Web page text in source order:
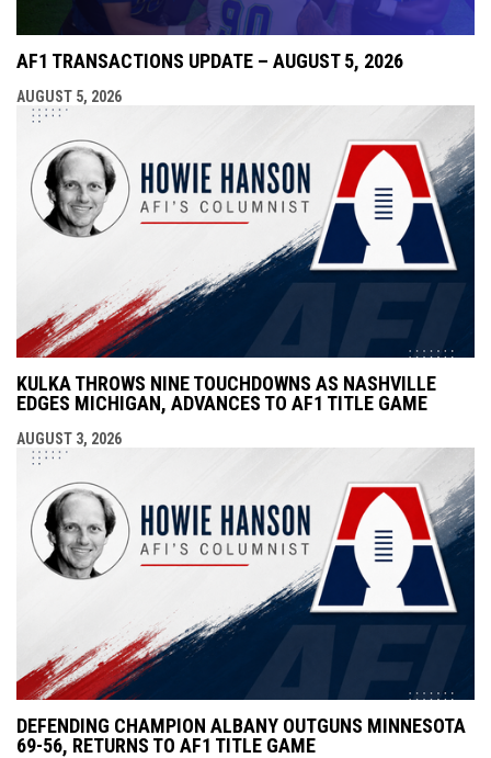
AF1 TRANSACTIONS UPDATE – AUGUST 5, 2026
AUGUST 5, 2026
KULKA THROWS NINE TOUCHDOWNS AS NASHVILLE
EDGES MICHIGAN, ADVANCES TO AF1 TITLE GAME
AUGUST 3, 2026
DEFENDING CHAMPION ALBANY OUTGUNS MINNESOTA
69-56, RETURNS TO AF1 TITLE GAME